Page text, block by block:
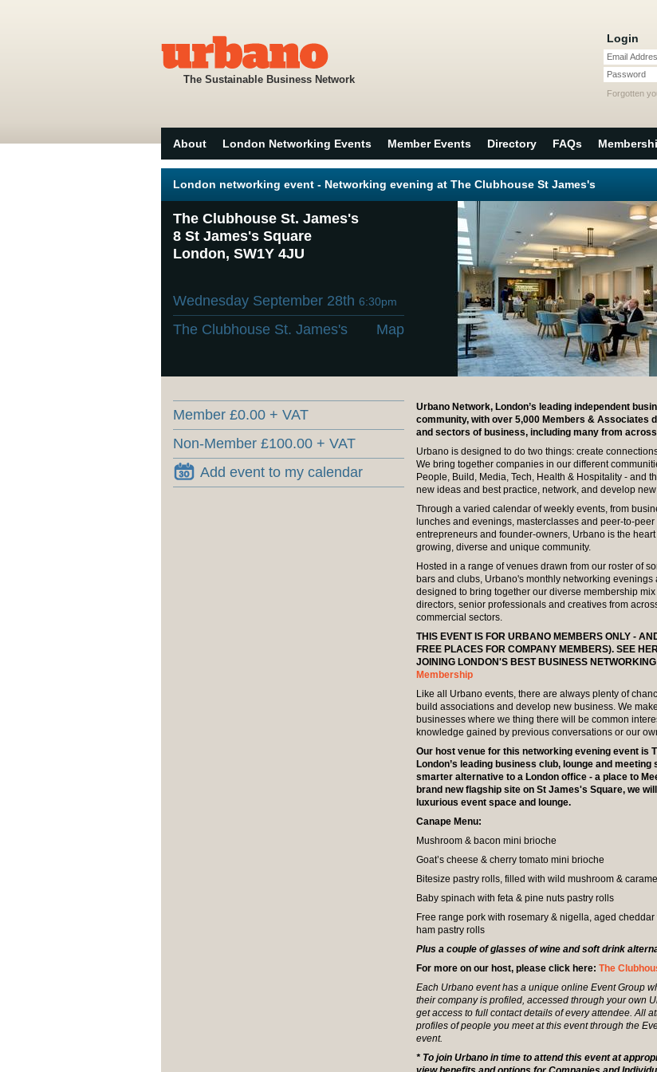
The Sustainable Business Network
Login
Email
Password
Forgotten
About London Networking Events Member Events Directory FAQs
London networking event - Networking evening at The Clubhouse St James's
The Clubhouse St. James's
8 St James's Square
London, SW1Y 4JU
Wednesday September 28th 6:30pm
The Clubhouse St. James's Map
Member £0.00 + VAT
Non-Member £100.00 + VAT
Add event to my calendar
Urbano Network, London’s leading independent
community, with over 5,000 Members & Associates
and sectors of business, including many from
Urbano is designed to do two things: create
We bring together companies in our different
People, Build, Media, Tech, Health & Hospitality - and
new ideas and best practice, network, and develop
Through a varied calendar of weekly events, from
lunches and evenings, masterclasses and peer-to-
entrepreneurs and founder-owners, Urbano is the
growing, diverse and unique community.
Hosted in a range of venues drawn from our roster of
bars and clubs, Urbano's monthly networking evenings
designed to bring together our diverse membership
directors, senior professionals and creatives from
commercial sectors.
THIS EVENT IS FOR URBANO MEMBERS ONLY -
FREE PLACES FOR COMPANY MEMBERS). SEE
JOINING LONDON'S BEST BUSINESS
Membership
Like all Urbano events, there are always plenty of
build associations and develop new business. We
businesses where we thing there will be common
knowledge gained by previous conversations or our
Our host venue for this networking evening event is
London’s leading business club, lounge and
smarter alternative to a London office - a place to
brand new flagship site on St James's Square, we
luxurious event space and lounge.
Canape Menu:
Mushroom & bacon mini brioche
Goat’s cheese & cherry tomato mini brioche
Bitesize pastry rolls, filled with wild mushroom &
Baby spinach with feta & pine nuts pastry rolls
Free range pork with rosemary & nigella, aged
ham pastry rolls
Plus a couple of glasses of wine and soft drink
For more on our host, please click here: The
Each Urbano event has a unique online Event Group
their company is profiled, accessed through your own
get access to full contact details of every attendee. All
profiles of people you meet at this event through the
event.
* To join Urbano in time to attend this event at